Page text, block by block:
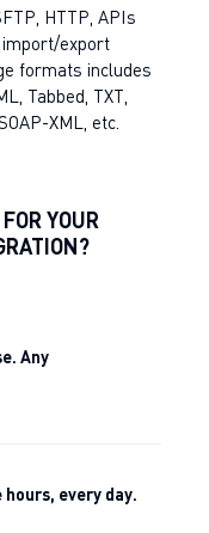
HTTP, APIs
import/export
formats includes
Tabbed, TXT,
XML, etc.
YOUR
Any
every day.